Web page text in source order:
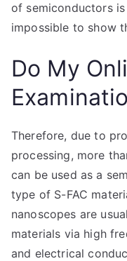
of semiconductors
impossible to show
Do My
Therefore, due to
processing, more
can be used as a
type of S-FAC
nanoscopes are
materials via high
and electrical